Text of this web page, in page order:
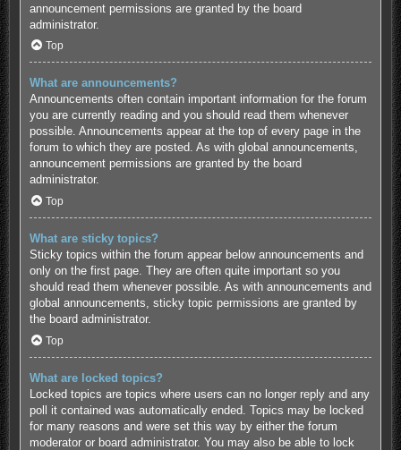
announcement permissions are granted by the board
administrator.
Top
What are announcements?
Announcements often contain important information for the forum
you are currently reading and you should read them whenever
possible. Announcements appear at the top of every page in the
forum to which they are posted. As with global announcements,
announcement permissions are granted by the board
administrator.
Top
What are sticky topics?
Sticky topics within the forum appear below announcements and
only on the first page. They are often quite important so you
should read them whenever possible. As with announcements and
global announcements, sticky topic permissions are granted by
the board administrator.
Top
What are locked topics?
Locked topics are topics where users can no longer reply and any
poll it contained was automatically ended. Topics may be locked
for many reasons and were set this way by either the forum
moderator or board administrator. You may also be able to lock